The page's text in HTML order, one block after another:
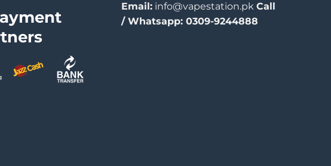
Email: info@vapestation.pk Call
/ Whatsapp: 0309-9244888